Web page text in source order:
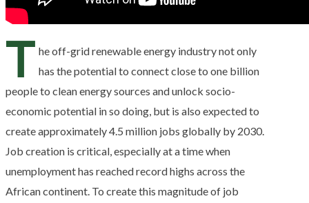
T he off-grid renewable energy industry not only
has the potential to connect close to one billion
people to clean energy sources and unlock socio-
economic potential in so doing, but is also expected to
create approximately 4.5 million jobs globally by 2030.
Job creation is critical, especially at a time when
unemployment has reached record highs across the
African continent. To create this magnitude of job